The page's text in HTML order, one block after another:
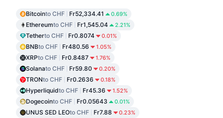
Bitcointo CHF Fr52,334.41 0.69%
Ethereumto CHF Fr1,545.04 2.21%
Tetherto CHF Fr0.8074 0.01%
BNBto CHF Fr480.56 1.05%
XRPto CHF Fr0.8487 1.76%
Solanato CHF Fr59.80 0.20%
TRONto CHF Fr0.2636 0.18%
Hyperliquidto CHF Fr45.36 1.52%
Dogecointo CHF Fr0.05643 0.01%
UNUS SED LEOto CHF Fr7.88 0.23%